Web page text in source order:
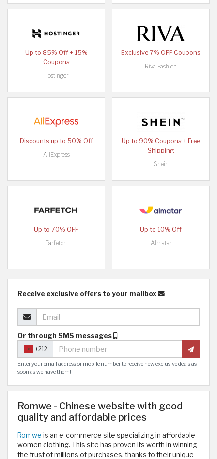
Up to 85% Off + 15%
Coupons
Hostinger
Exclusive 7% OFF Coupons
Riva Fashion
Discounts up to 50% Off
AliExpress
Up to 90% Coupons + Free
Shipping
Shein
Up to 70% OFF
Farfetch
Up to 10% Off
Almatar
Receive exclusive offers to your mailbox
Or through SMS messages
+212
Enter your email address or mobile number to receive new exclusive deals as
soon as we have them!
Romwe - Chinese website with good
quality and affordable prices
Romwe is an e-commerce site specializing in affordable
women clothing. This site has proven its worth in winning
the trust of millions of purchases, thanks to their unique